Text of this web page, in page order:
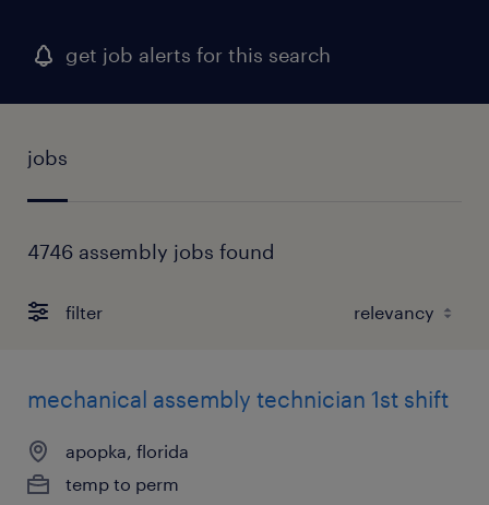
get job alerts for this search
jobs
4746 assembly jobs found
filter
mechanical assembly technician 1st shift
apopka, florida
temp to perm